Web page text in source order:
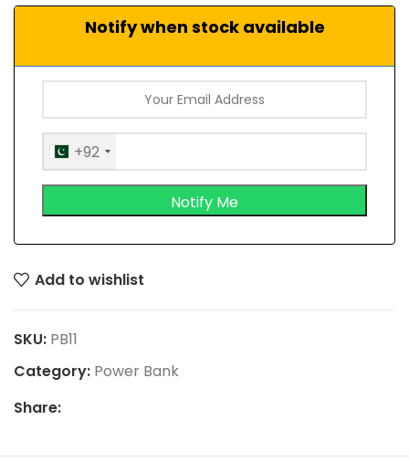
Notify when stock available
+92
Add to wishlist
SKU: PB11
Category: Power Bank
Share: